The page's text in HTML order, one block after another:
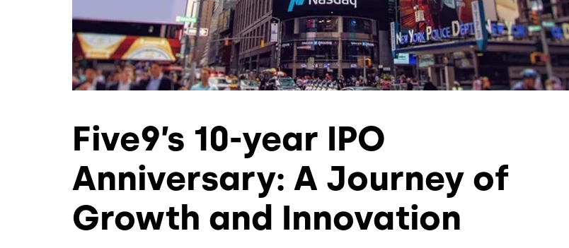
Five9’s 10-year IPO
Anniversary: A Journey of
Growth and Innovation